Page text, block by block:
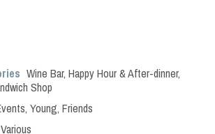
Wine Bar, Happy Hour & After-dinner,
Shop
, Young, Friends
Various